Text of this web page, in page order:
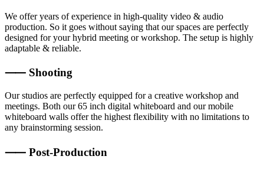
We offer years of experience in high-quality video & audio
production. So it goes without saying that our spaces are perfectly
designed for your hybrid meeting or workshop. The setup is highly
adaptable & reliable.
⸺ Shooting
Our studios are perfectly equipped for a creative workshop and
meetings. Both our 65 inch digital whiteboard and our mobile
whiteboard walls offer the highest flexibility with no limitations to
any brainstorming session.
⸺ Post-Production